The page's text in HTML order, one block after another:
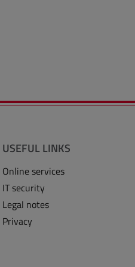
USEFUL LINKS
Online services
IT security
Legal notes
Privacy